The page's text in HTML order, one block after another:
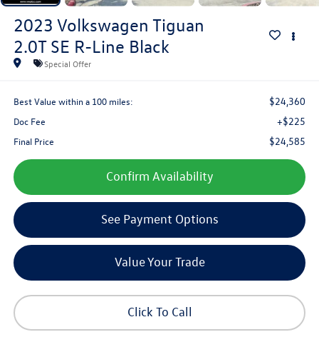
2023 Volkswagen Tiguan
2.0T SE R-Line Black
Special Offer
Best Value within a 100 miles: $24,360
Doc Fee +$225
Final Price $24,585
Confirm Availability
See Payment Options
Value Your Trade
Click To Call